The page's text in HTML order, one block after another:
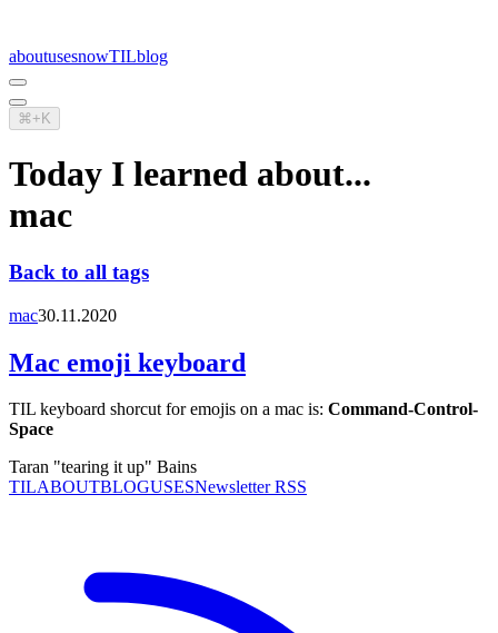
aboutusesnowTILblog
⌘+K
Today I learned about...
mac
Back to all tags
mac30.11.2020
Mac emoji keyboard
TIL keyboard shorcut for emojis on a mac is: Command-Control-
Space
Taran "tearing it up" Bains
TILABOUTBLOGUSESNewsletter RSS